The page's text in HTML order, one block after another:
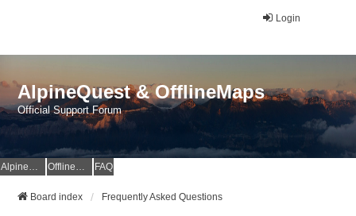
Login
AlpineQuest & OfflineMaps
Official Support Forum
AlpineQuest Website OfflineMaps Website FAQ
Board index Frequently Asked Questions